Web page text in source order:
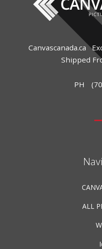
Canvascanada.ca
Shipped
PH
ALL